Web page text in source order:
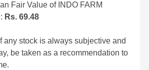
Fair Value of INDO FARM
Rs. 69.48
any stock is always subjective and
be taken as a recommendation to